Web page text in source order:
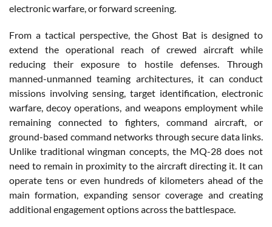
electronic warfare, or forward screening.
From a tactical perspective, the Ghost Bat is designed to
extend the operational reach of crewed aircraft while
reducing their exposure to hostile defenses. Through
manned-unmanned teaming architectures, it can conduct
missions involving sensing, target identification, electronic
warfare, decoy operations, and weapons employment while
remaining connected to fighters, command aircraft, or
ground-based command networks through secure data links.
Unlike traditional wingman concepts, the MQ-28 does not
need to remain in proximity to the aircraft directing it. It can
operate tens or even hundreds of kilometers ahead of the
main formation, expanding sensor coverage and creating
additional engagement options across the battlespace.